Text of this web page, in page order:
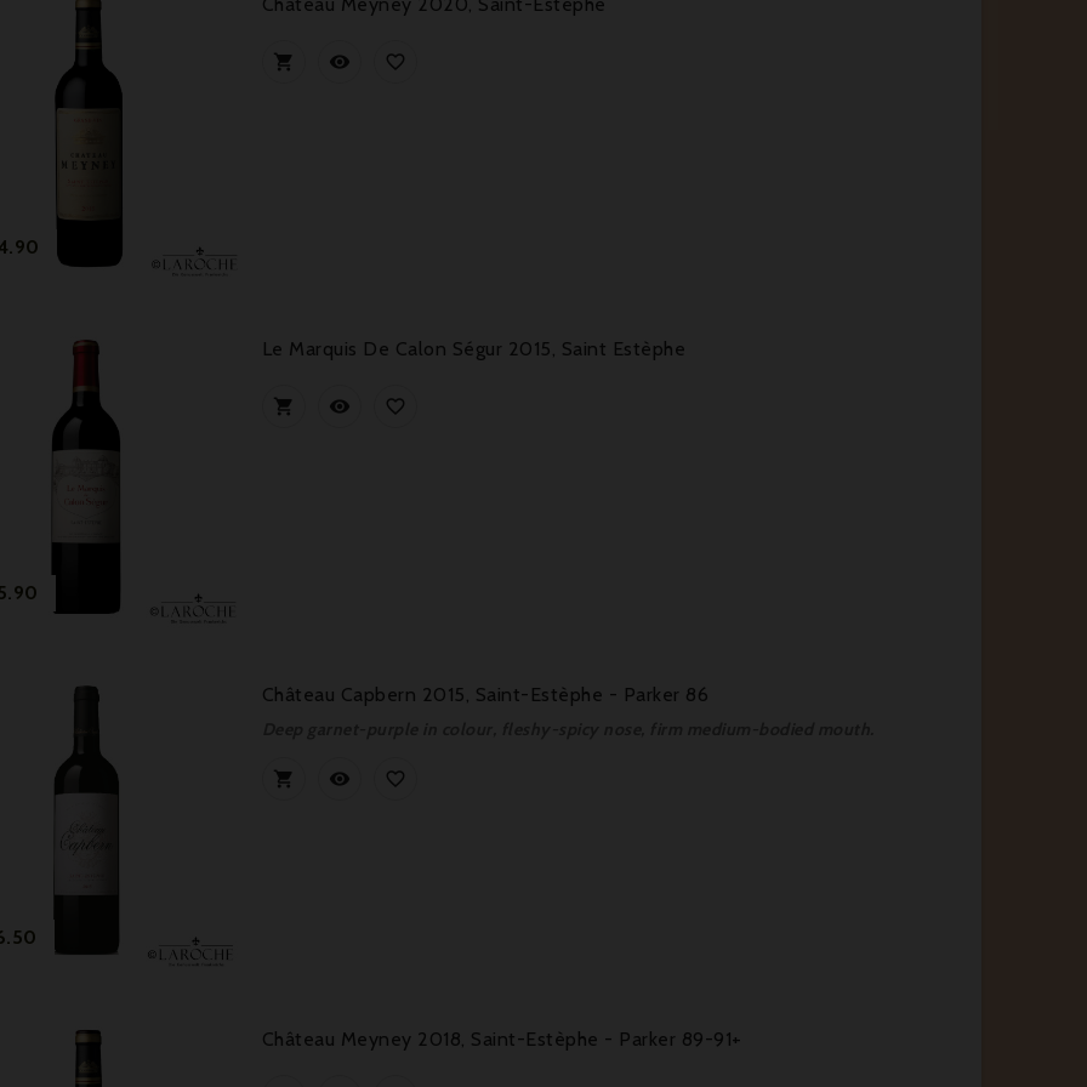
Price
  
Price
Le Marquis De Calon Ségur 2015, Saint Estèphe
  
Price
Château Capbern 2015, Saint-Estèphe - Parker 86
  
Château Meyney 2018, Saint-Estèphe - Parker 89-91+